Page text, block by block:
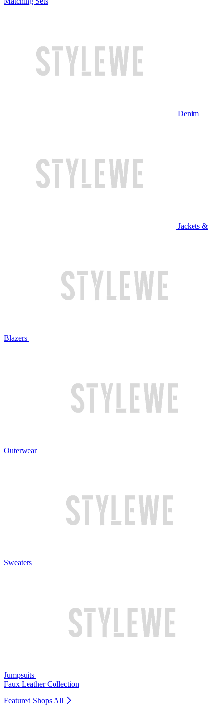
Denim
Jackets &
Blazers
Outerwear
Sweaters
Jumpsuits
Faux Leather Collection
Featured Shops All